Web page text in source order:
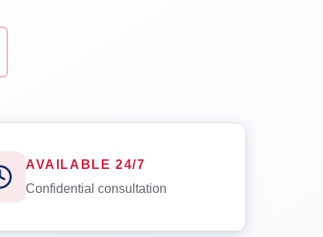
AVAILABLE 24/7
Confidential consultation